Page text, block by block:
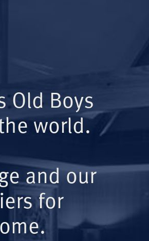
Old Boys
world.
and our
for